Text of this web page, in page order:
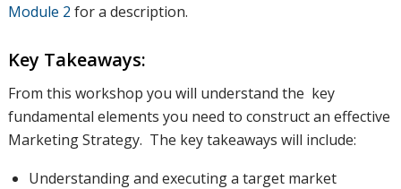
Module 2 for a description.
Key Takeaways:
From this workshop you will understand the key
fundamental elements you need to construct an effective
Marketing Strategy. The key takeaways will include:
Understanding and executing a target market